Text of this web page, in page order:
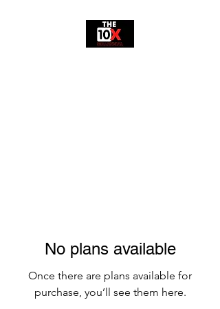
No plans available
Once there are plans available for
purchase, you’ll see them here.